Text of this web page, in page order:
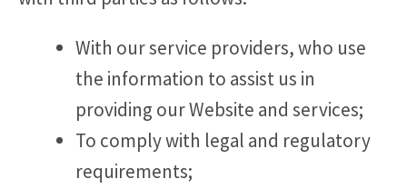
With our service providers, who use
the information to assist us in
providing our Website and services;
To comply with legal and regulatory
requirements;